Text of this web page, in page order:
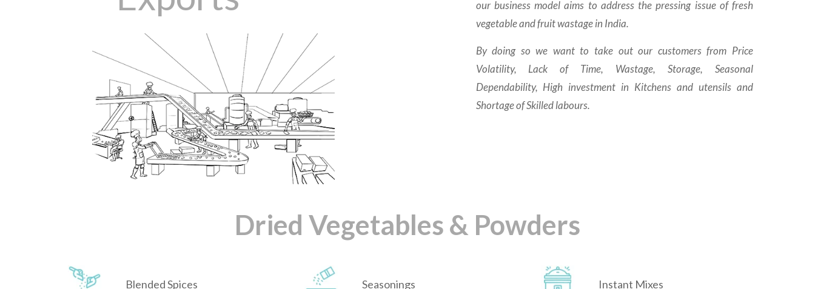
our business model aims to address the pressing issue of fresh
vegetable and fruit wastage in India.
By doing so we want to take out our customers from Price
Volatility, Lack of Time, Wastage, Storage, Seasonal
Dependability, High investment in Kitchens and utensils and
Shortage of Skilled labours.
Dried Vegetables & Powders
Blended Spices Seasonings Instant Mixes